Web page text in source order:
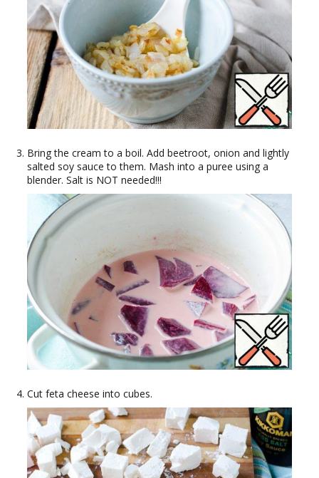
Bring the cream to a boil. Add beetroot, onion and lightly
salted soy sauce to them. Mash into a puree using a
blender. Salt is NOT needed!!!
Cut feta cheese into cubes.